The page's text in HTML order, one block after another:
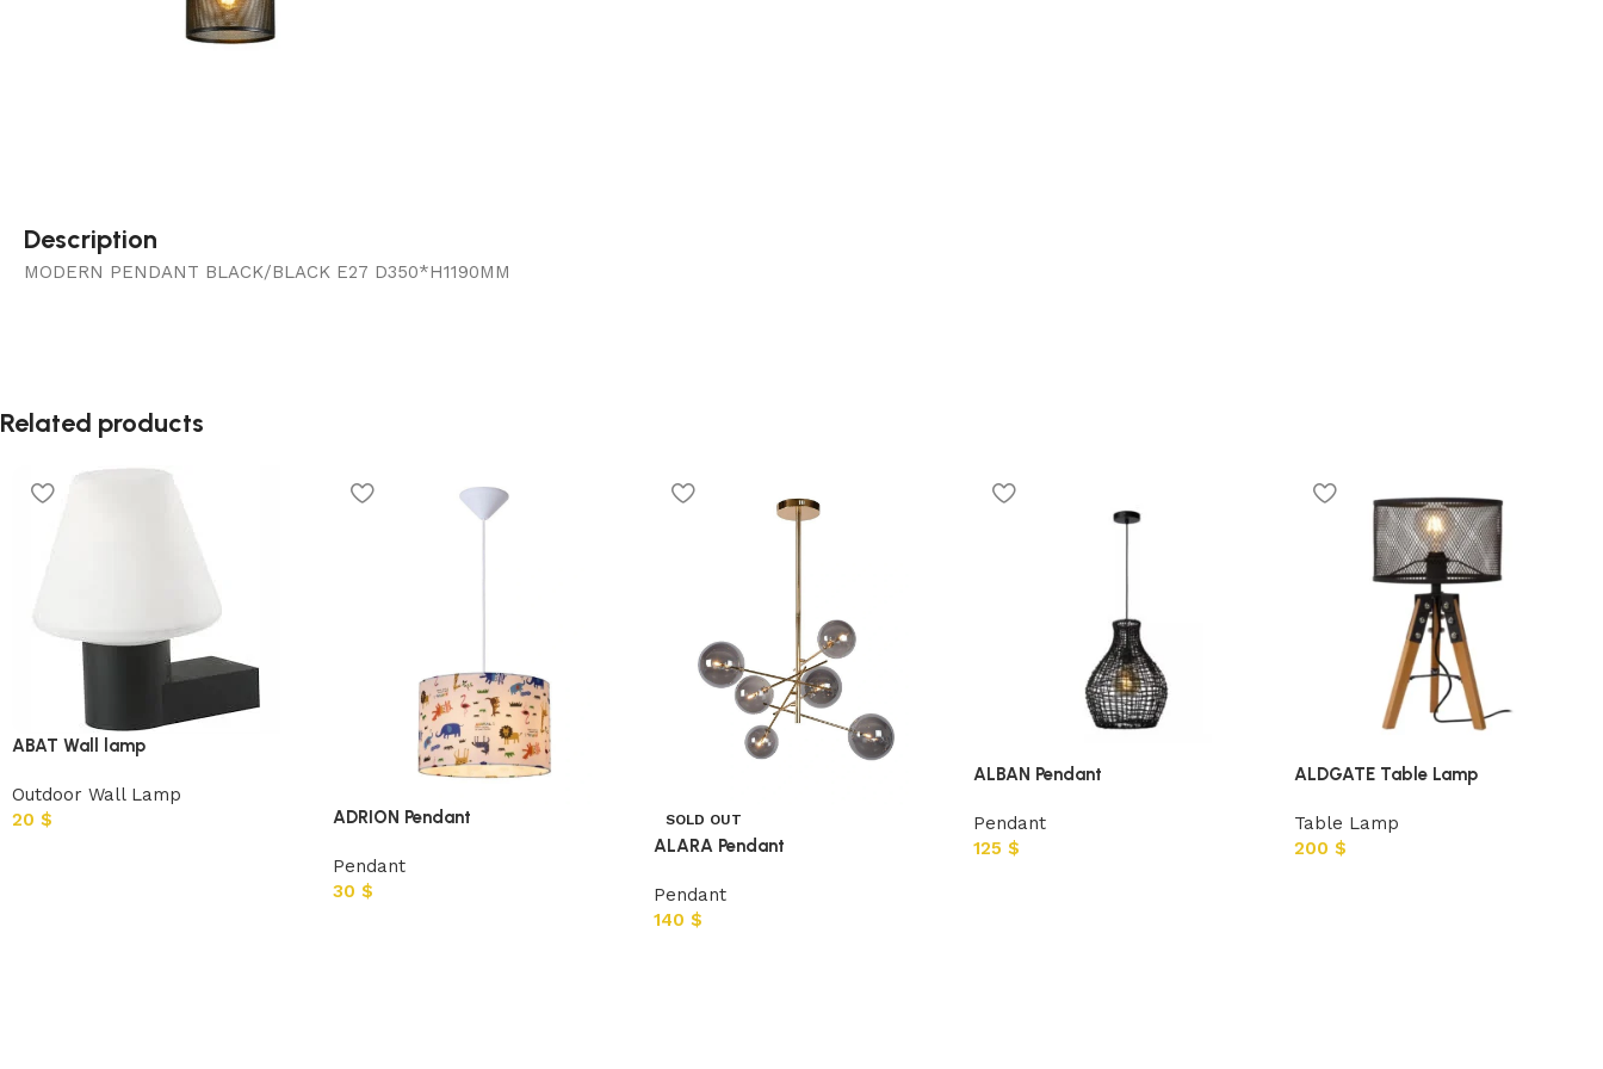
Description
MODERN PENDANT BLACK/BLACK E27 D350*H1190MM
Related products
ABAT Wall lamp
Outdoor Wall Lamp
20 $ ADRION Pendant
Pendant
30 $
SOLD OUT
ALARA Pendant
Pendant
140 $
ALBAN Pendant
Pendant
125$
ALDGATE Table Lamp
Table Lamp
200$